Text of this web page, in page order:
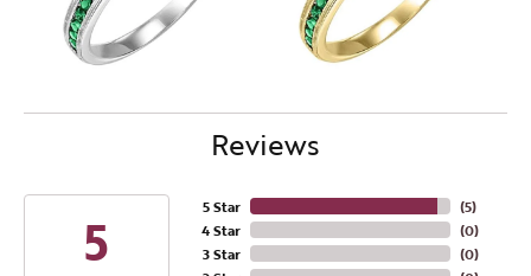
Reviews
5
5 Star
4 Star
3 Star
(5)
(0)
(0)